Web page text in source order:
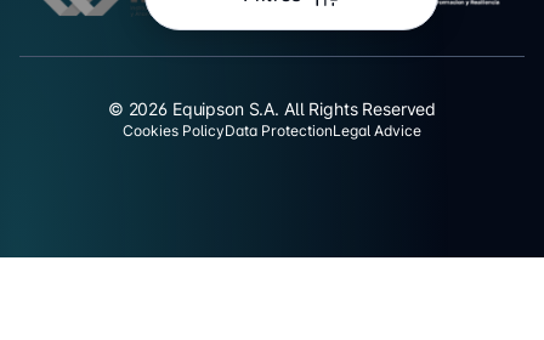
© 2026 Equipson S.A. All Rights Reserved
Cookies PolicyData ProtectionLegal Advice